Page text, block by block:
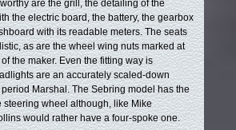
are the grill, the detailing of the
the electric board, the battery, the gearbox
with its readable meters. The seats
as are the wheel wing nuts marked at
the maker. Even the fitting way is
are an accurately scaled-down
Marshal. The Sebring model has the
steering wheel although, like Mike
would rather have a four-spoke one.